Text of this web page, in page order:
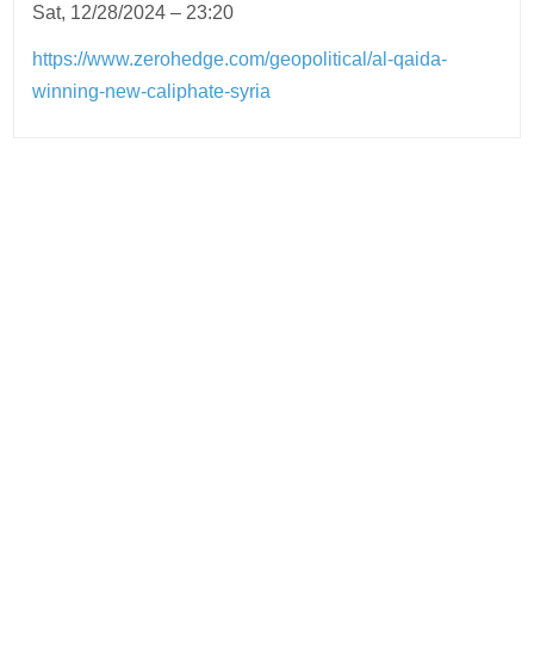
Sat, 12/28/2024 – 23:20
https://www.zerohedge.com/geopolitical/al-qaida-
winning-new-caliphate-syria